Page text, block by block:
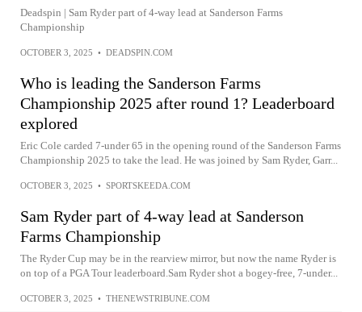
Deadspin | Sam Ryder part of 4-way lead at Sanderson Farms
Championship
OCTOBER 3, 2025 • DEADSPIN.COM
Who is leading the Sanderson Farms
Championship 2025 after round 1? Leaderboard
explored
Eric Cole carded 7-under 65 in the opening round of the Sanderson Farms
Championship 2025 to take the lead. He was joined by Sam Ryder, Garr...
OCTOBER 3, 2025 • SPORTSKEEDA.COM
Sam Ryder part of 4-way lead at Sanderson
Farms Championship
The Ryder Cup may be in the rearview mirror, but now the name Ryder is
on top of a PGA Tour leaderboard.Sam Ryder shot a bogey-free, 7-under...
OCTOBER 3, 2025 • THENEWSTRIBUNE.COM